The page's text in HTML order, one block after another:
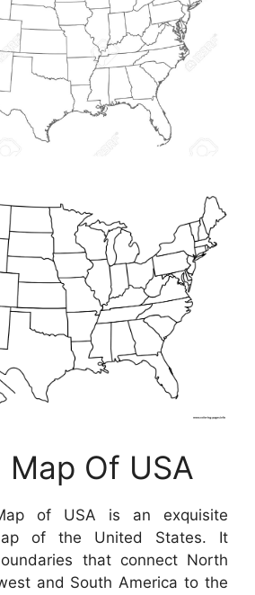
Map Of USA
of USA is an exquisite
of the United States. It
that connect North
and South America to the